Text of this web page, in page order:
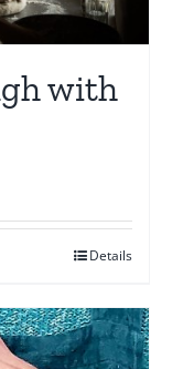
with
Details